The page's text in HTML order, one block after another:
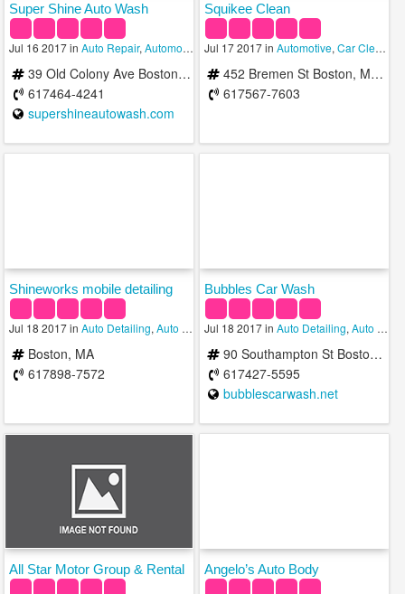
Super Shine Auto Wash
Jul 16 2017 inAuto Repair,Automotive ,Car Wash
39 Old Colony Ave Boston, MA 02127, USA
617464-4241
supershineautowash.com
Squikee Clean
Jul 17 2017 in Automotive, Car Cleaning Services
452 Bremen St Boston, MA 02128
617567-7603
Shineworks mobile detailing
Jul 18 2017 inAuto Detailing,Auto Repair , Car Wash
Boston, MA
617898-7572
Bubbles Car Wash
Jul 18 2017 in Auto Detailing, Auto Repair
90 Southampton St Boston, MA 02118 b/t Atkinson St & Bradston St
617427-5595
bubblescarwash.net
All Star Motor Group & Rental Angelo’s Auto Body